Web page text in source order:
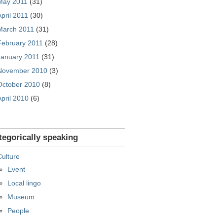
2011 (30)
2011 (31)
2011 (28)
2011 (31)
2010 (3)
2010 (8)
2010 (6)
speaking
Event
Local lingo
Museum
People